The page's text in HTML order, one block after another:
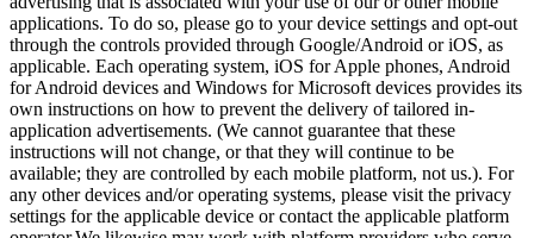
applications. To do so, please go to your device settings and opt-out
through the controls provided through Google/Android or iOS, as
applicable. Each operating system, iOS for Apple phones, Android
for Android devices and Windows for Microsoft devices provides its
own instructions on how to prevent the delivery of tailored in-
application advertisements. (We cannot guarantee that these
instructions will not change, or that they will continue to be
available; they are controlled by each mobile platform, not us.). For
any other devices and/or operating systems, please visit the privacy
settings for the applicable device or contact the applicable platform